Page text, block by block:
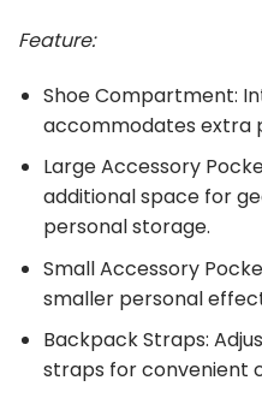
Feature:
Shoe Compartment:
accommodates extra
Large Accessory
additional space for
personal storage.
Small Accessory
smaller personal
Backpack Straps:
straps for convenient